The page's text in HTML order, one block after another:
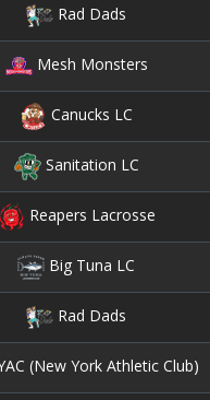
Rad Dads
Mesh Monsters
Canucks LC
Sanitation LC
Reapers Lacrosse
Big Tuna LC
Rad Dads
(New York Athletic Club)